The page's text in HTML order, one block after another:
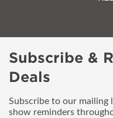
Subscribe &
Deals
Subscribe to our mailing
show reminders